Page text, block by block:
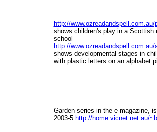
http://
shows children's play in a Scottish
school
http://
shows developmental stages in
with plastic letters on an alphabet
Garden series in the e-magazine,
2003-5 http://home.vicnet.net.au/